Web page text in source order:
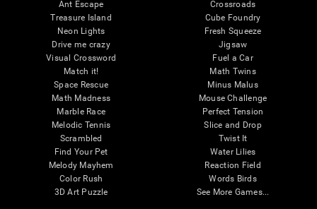
Ant Escape
Treasure Island
Neon Lights
Drive me crazy
Visual Crossword
Match it!
Space Rescue
Math Madness
Marble Race
Melodic Tennis
Scrambled
Find Your Pet
Melody Mayhem
Color Rush
3D Art Puzzle
Crossroads
Cube Foundry
Fresh Squeeze
Jigsaw
Fuel a Car
Math Twins
Minus Malus
Mouse Challenge
Perfect Tension
Slice and Drop
Twist It
Water Lilies
Reaction Field
Words Birds
See More Games...